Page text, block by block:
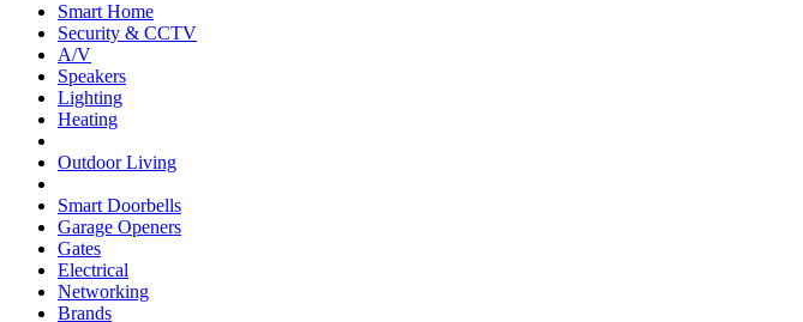
Smart Home
Security & CCTV
A/V
Speakers
Lighting
Heating
Outdoor Living
Smart Doorbells
Garage Openers
Gates
Electrical
Networking
Brands